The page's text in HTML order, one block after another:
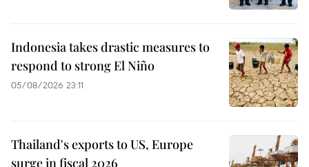
Indonesia takes drastic measures to
respond to strong El Niño
05/08/2026 23:11
Thailand's exports to US, Europe
surge in fiscal 2026